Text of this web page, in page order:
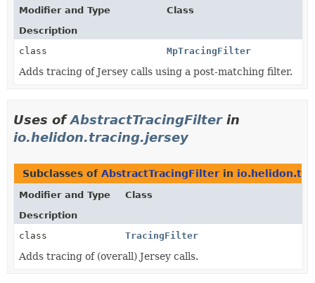
Modifier and Type
Class
Description
class
MpTracingFilter
Adds tracing of Jersey calls using a post-matching filter.
Uses ofAbstractTracingFilterin
io.helidon.tracing.jersey
Subclasses of AbstractTracingFilter in
Modifier and Type
Class
Description
class
TracingFilter
Adds tracing of (overall) Jersey calls.